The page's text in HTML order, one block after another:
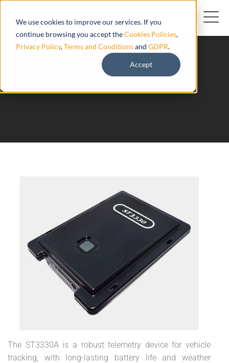
We use cookies to improve our services. If you
continue browsing you accept theCookies Policies,
Privacy Policy,Terms and Conditionsand GDPR.
Accept
The ST3330A is a robust telemetry device for vehicle
tracking, with long-lasting battery life and weather